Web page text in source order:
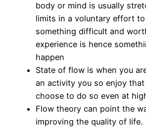
body or mind is usually
limits in a voluntary effort
something difficult and
experience is hence
happen
State of flow is when you
an activity you so enjoy
choose to do so even at
Flow theory can point the
improving the quality of life.